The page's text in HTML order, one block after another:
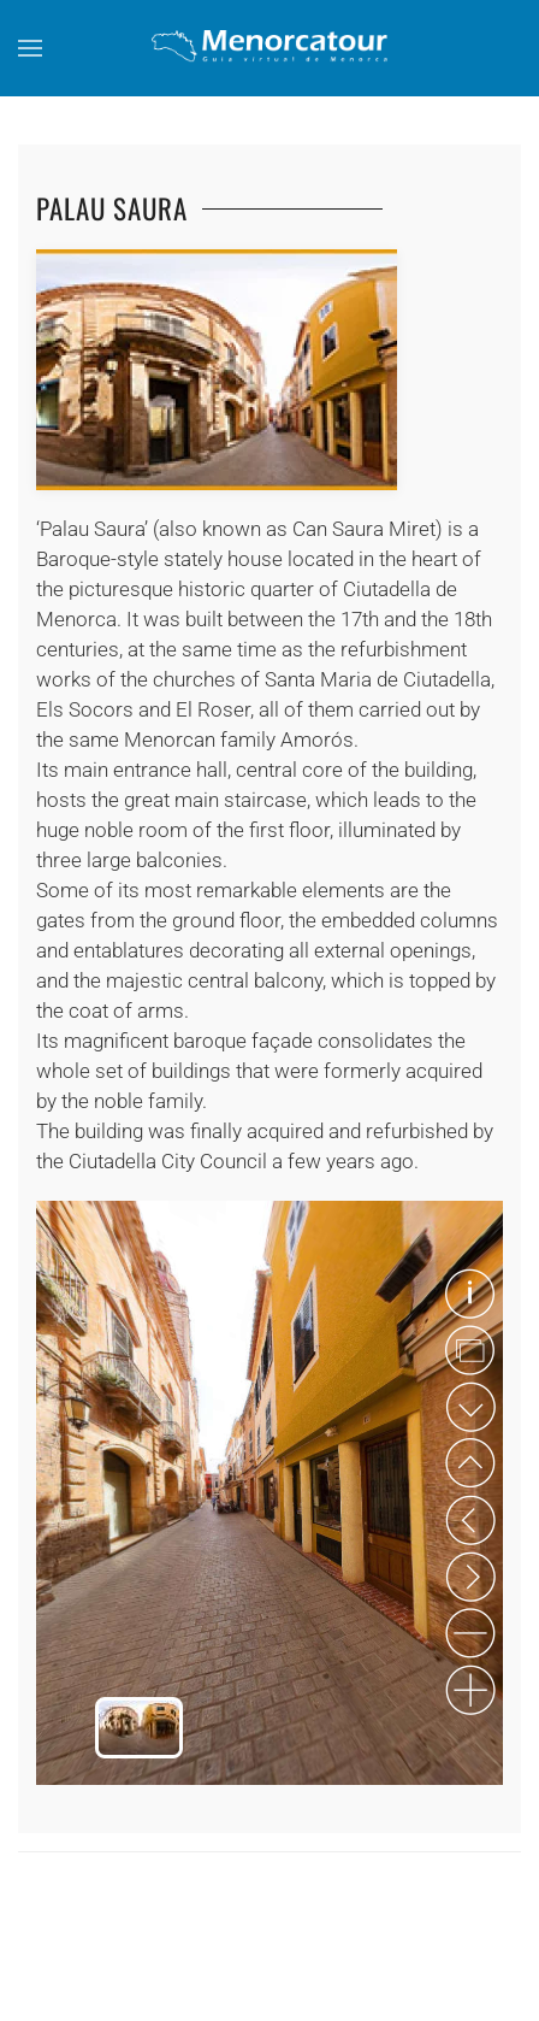
Skip to main content
PALAU SAURA
+
‘Palau Saura’ (also known as Can Saura Miret) is a
Baroque-style stately house located in the heart of
the picturesque historic quarter of Ciutadella de
Menorca. It was built between the 17th and the 18th
centuries, at the same time as the refurbishment
works of the churches of Santa Maria de Ciutadella,
Els Socors and El Roser, all of them carried out by
the same Menorcan family Amorós.
Its main entrance hall, central core of the building,
hosts the great main staircase, which leads to the
huge noble room of the first floor, illuminated by
three large balconies.
Some of its most remarkable elements are the
gates from the ground floor, the embedded columns
and entablatures decorating all external openings,
and the majestic central balcony, which is topped by
the coat of arms.
Its magnificent baroque façade consolidates the
whole set of buildings that were formerly acquired
by the noble family.
The building was finally acquired and refurbished by
the Ciutadella City Council a few years ago.